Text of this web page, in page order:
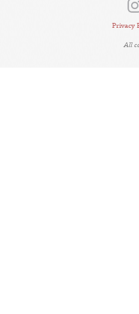
Privacy
All